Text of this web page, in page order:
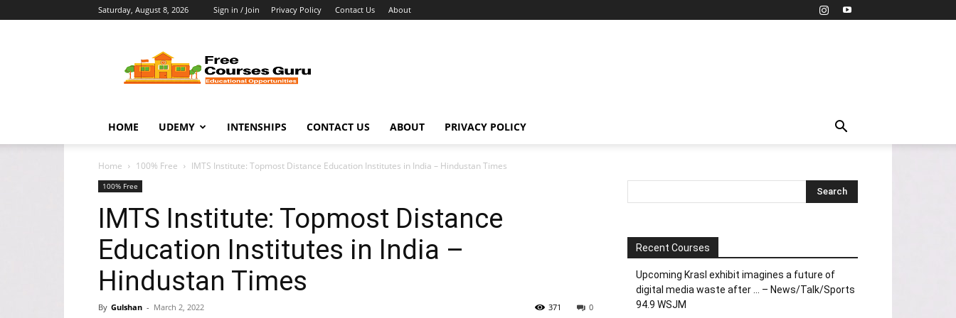
Saturday, August 8, 2026 Sign in / Join Privacy Policy Contact Us About
Courses
Guru
HOME UDEMY INTENSHIPS CONTACT US ABOUT PRIVACY POLICY
Home 100% Free IMTS Institute: Topmost Distance Education Institutes in India – Hindustan Times
100% Free
IMTS Institute: Topmost Distance
Education Institutes in India –
Hindustan Times
By Gulshan - March 2, 2022 0
371
Recent Courses
Upcoming Krasl exhibit imagines a future of
digital media waste after … – News/Talk/Sports
94.9 WSJM